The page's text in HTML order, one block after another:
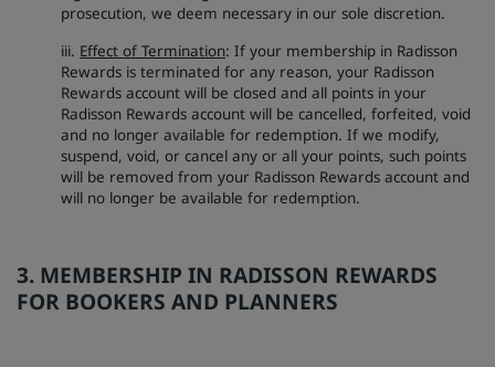
prosecution, we deem necessary in our sole discretion.
iii. Effect of Termination: If your membership in Radisson
Rewards is terminated for any reason, your Radisson
Rewards account will be closed and all points in your
Radisson Rewards account will be cancelled, forfeited, void
and no longer available for redemption. If we modify,
suspend, void, or cancel any or all your points, such points
will be removed from your Radisson Rewards account and
will no longer be available for redemption.
3. MEMBERSHIP IN RADISSON REWARDS
FOR BOOKERS AND PLANNERS